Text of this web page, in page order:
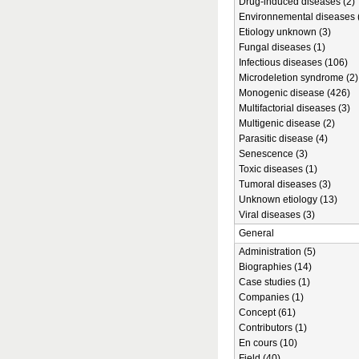
Environnemental diseases
Etiology unknown (3)
Fungal diseases (1)
Infectious diseases (106)
Microdeletion syndrome (2)
Monogenic disease (426)
Multifactorial diseases (3)
Multigenic disease (2)
Parasitic disease (4)
Senescence (3)
Toxic diseases (1)
Tumoral diseases (3)
Unknown etiology (13)
Viral diseases (3)
General
Administration (5)
Biographies (14)
Case studies (1)
Companies (1)
Concept (61)
Contributors (1)
En cours (10)